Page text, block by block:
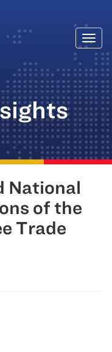
National
of the
Trade